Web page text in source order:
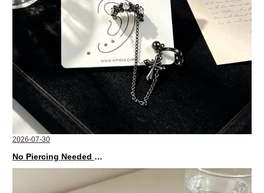
2026-07-30
No Piercing Needed with These Unisex XIMIVOGUE Ear Cuffs